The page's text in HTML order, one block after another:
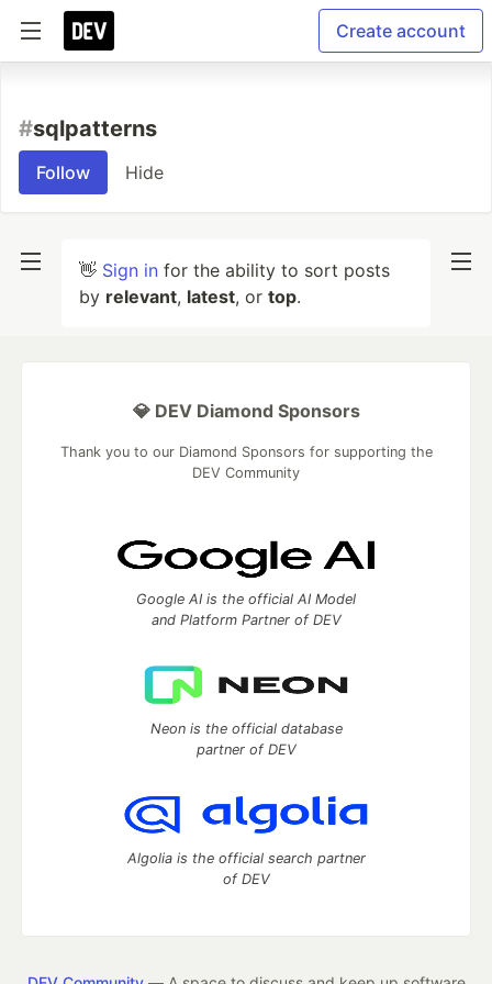
Create account
#sqlpatterns
Follow Hide
👋 Sign in for the ability to sort posts
by relevant, latest, or top.
💎 DEV Diamond Sponsors
Thank you to our Diamond Sponsors for supporting the
DEV Community
Google AI is the official AI Model
and Platform Partner of DEV
Neon is the official database
partner of DEV
Algolia is the official search partner
of DEV